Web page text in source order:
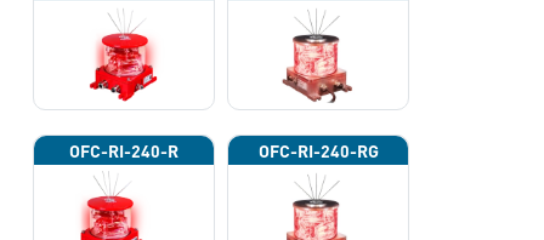
OFC-RI-240-R OFC-RI-240-RG